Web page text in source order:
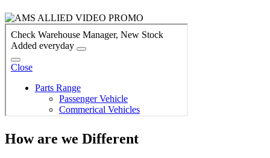
How are we Different